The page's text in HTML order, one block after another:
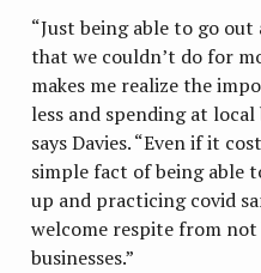
“Just being able to go
that we couldn’t do for
makes me realize the
less and spending at
says Davies. “Even if it
simple fact of being able
up and practicing covid
welcome respite from
businesses.”